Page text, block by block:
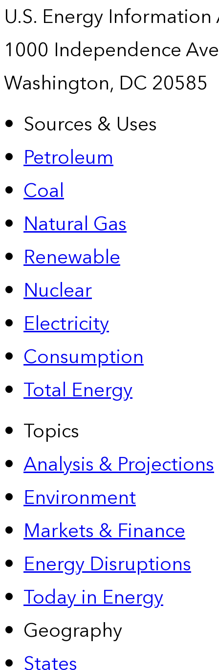
U.S. Energy
1000 Independence
Washington, DC 20585
Sources & Uses
Petroleum
Coal
Natural Gas
Renewable
Nuclear
Electricity
Consumption
Total Energy
Topics
Analysis & Projections
Environment
Markets & Finance
Energy Disruptions
Today in Energy
Geography